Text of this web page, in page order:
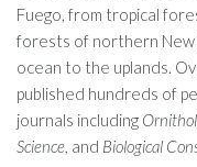
Fuego, from tropical
forests of northern New
ocean to the uplands.
published hundreds of
journals including
Science, and Biological